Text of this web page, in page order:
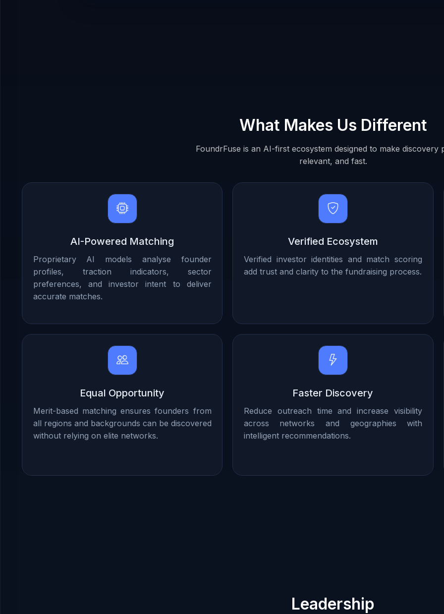
What Makes Us Different
FoundrFuse is an AI-first ecosystem designed to make discovery
relevant, and fast.
AI-Powered Matching
Proprietary AI models analyse founder
profiles, traction indicators, sector
preferences, and investor intent to deliver
accurate matches.
Verified Ecosystem
Verified investor identities and match scoring
add trust and clarity to the fundraising process.
Equal Opportunity
Merit-based matching ensures founders from
all regions and backgrounds can be discovered
without relying on elite networks.
Faster Discovery
Reduce outreach time and increase visibility
across networks and geographies with
intelligent recommendations.
Leadership